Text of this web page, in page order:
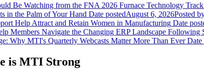
Be Watching from the FNA 2026 Furnace Technology Track
in the Palm of Your Hand Date postedAugust 6, 2026Posted
Help Attract and Retain Women in Manufacturing Date
Members Navigate the Changing ERP Landscape Following
Why MTI's Quarterly Webcasts Matter More Than Ever Date
is MTI Strong